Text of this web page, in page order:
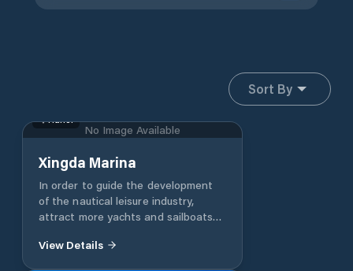
Sort By
No Image Available
Hunei
Xingda Marina
In order to guide the development
of the nautical leisure industry,
attract more yachts and sailboats
tourism and marine leisure benefits
View Details